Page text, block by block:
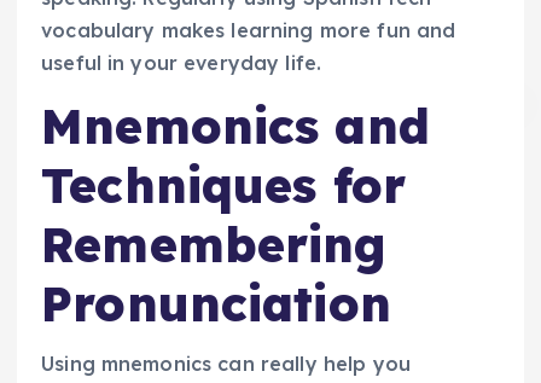
vocabulary makes learning more fun and
useful in your everyday life.
Mnemonics and
Techniques for
Remembering
Pronunciation
Using mnemonics can really help you